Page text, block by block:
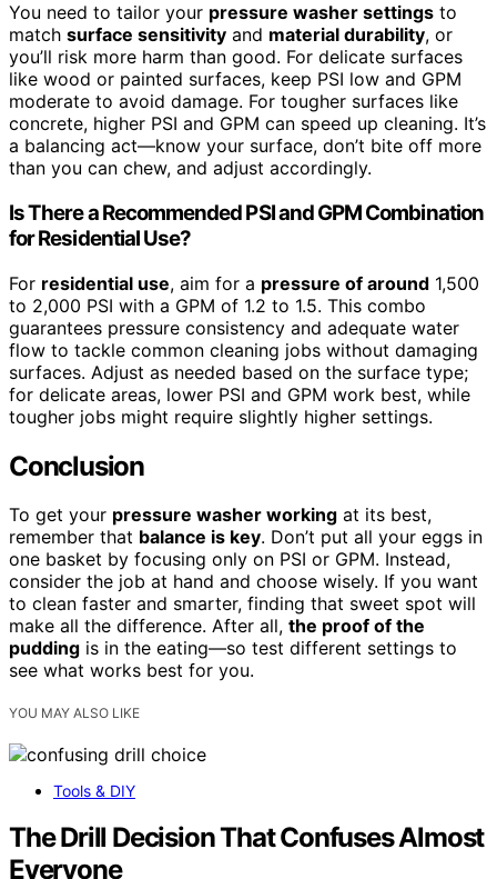
You need to tailor your pressure washer settings to
match surface sensitivity and material durability, or
you’ll risk more harm than good. For delicate surfaces
like wood or painted surfaces, keep PSI low and GPM
moderate to avoid damage. For tougher surfaces like
concrete, higher PSI and GPM can speed up cleaning. It’s
a balancing act—know your surface, don’t bite off more
than you can chew, and adjust accordingly.
Is There a Recommended PSI and GPM Combination
for Residential Use?
For residential use, aim for a pressure of around 1,500
to 2,000 PSI with a GPM of 1.2 to 1.5. This combo
guarantees pressure consistency and adequate water
flow to tackle common cleaning jobs without damaging
surfaces. Adjust as needed based on the surface type;
for delicate areas, lower PSI and GPM work best, while
tougher jobs might require slightly higher settings.
Conclusion
To get your pressure washer working at its best,
remember that balance is key. Don’t put all your eggs in
one basket by focusing only on PSI or GPM. Instead,
consider the job at hand and choose wisely. If you want
to clean faster and smarter, finding that sweet spot will
make all the difference. After all, the proof of the
pudding is in the eating—so test different settings to
see what works best for you.
YOU MAY ALSO LIKE
Tools & DIY
The Drill Decision That Confuses Almost
Everyone